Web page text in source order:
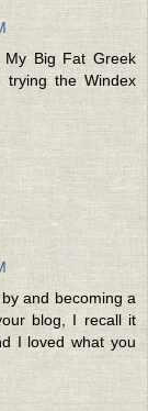
Big Fat Greek
the Windex
and becoming a
blog, I recall it
I loved what you